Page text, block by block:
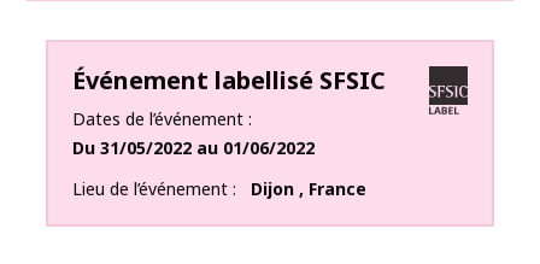
Événement labellisé SFSIC
Dates de l’événement
Du 31/05/2022 au 01/06/2022
Lieu de l’événement
Dijon , France